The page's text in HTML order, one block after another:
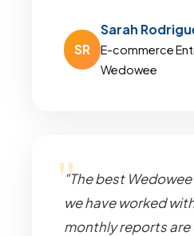
SR
Sarah
E-commerce
Wedowee
"The best
we have worked
monthly reports